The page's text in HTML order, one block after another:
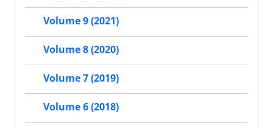
Volume 9 (2021)
Volume 8 (2020)
Volume 7 (2019)
Volume 6 (2018)